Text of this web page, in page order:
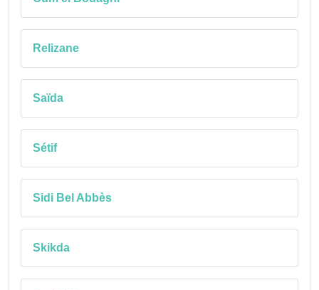
Relizane
Saïda
Sétif
Sidi Bel Abbès
Skikda